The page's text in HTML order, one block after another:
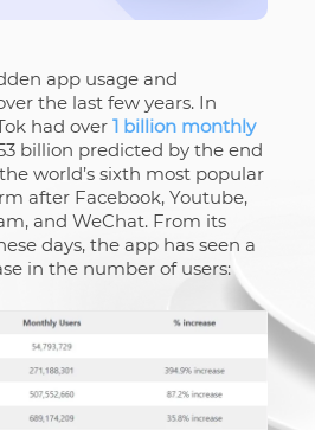
app usage and
the last few years. In
had over 1 billion monthly
billion predicted by the end
world’s sixth most popular
after Facebook, Youtube,
and WeChat. From its
days, the app has seen a
in the number of users: